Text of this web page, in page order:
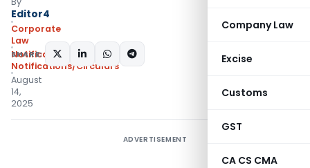
Company Law
Excise
Customs
GST
CA CS CMA
Editor4
Corporate
Law
Notifications
Notifications/Circulars
August
14,
2025
SHARE:
ADVERTISEMENT